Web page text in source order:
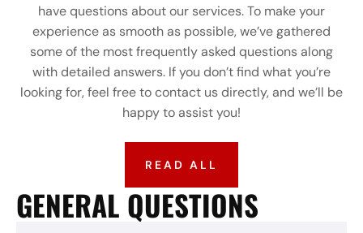
have questions about our services. To make your
experience as smooth as possible, we’ve gathered
some of the most frequently asked questions along
with detailed answers. If you don’t find what you’re
looking for, feel free to contact us directly, and we’ll be
happy to assist you!
READ ALL
GENERAL QUESTIONS